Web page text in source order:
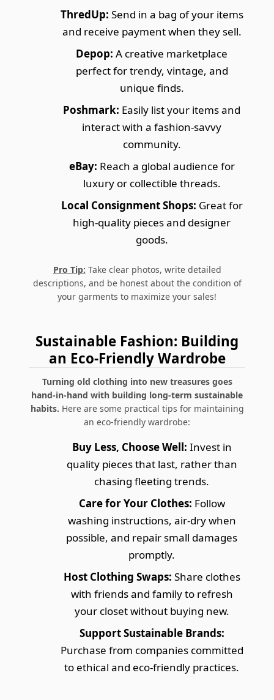
ThredUp: Send in a bag of your items
and receive payment when they sell.
Depop: A creative marketplace
perfect for trendy, vintage, and
unique finds.
Poshmark: Easily list your items and
interact with a fashion-savvy
community.
eBay: Reach a global audience for
luxury or collectible threads.
Local Consignment Shops: Great for
high-quality pieces and designer
goods.
Pro Tip: Take clear photos, write detailed
descriptions, and be honest about the condition of
your garments to maximize your sales!
Sustainable Fashion: Building
an Eco-Friendly Wardrobe
Turning old clothing into new treasures goes
hand-in-hand with building long-term sustainable
habits. Here are some practical tips for maintaining
an eco-friendly wardrobe:
Buy Less, Choose Well: Invest in
quality pieces that last, rather than
chasing fleeting trends.
Care for Your Clothes: Follow
washing instructions, air-dry when
possible, and repair small damages
promptly.
Host Clothing Swaps: Share clothes
with friends and family to refresh
your closet without buying new.
Support Sustainable Brands:
Purchase from companies committed
to ethical and eco-friendly practices.